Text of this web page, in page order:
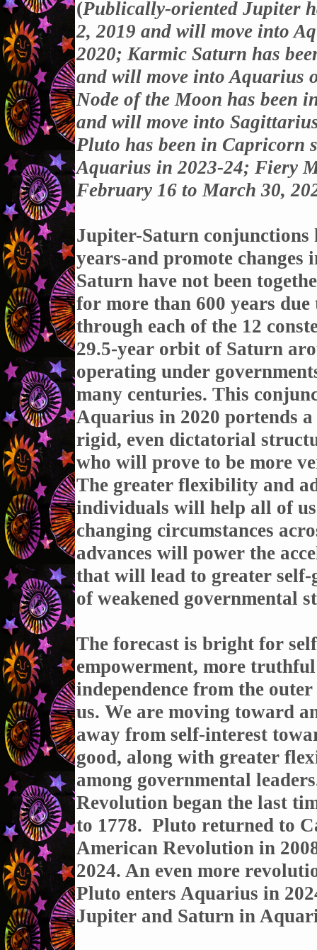
(Publically-oriented Jupiter
2, 2019 and will move into
2020; Karmic Saturn has
and will move into Aquarius
Node of the Moon has been
and will move into
Pluto has been in Capricorn
Aquarius in 2023-24; Fiery
February 16 to March 30,
Jupiter-Saturn conjunctions
years-and promote
Saturn have not been
for more than 600 years
through each of the 12
29.5-year orbit of Saturn
operating under
many centuries. This
Aquarius in 2020 portends
rigid, even dictatorial
who will prove to be more
The greater flexibility and
individuals will help all of
changing circumstances
advances will power the
that will lead to greater
of weakened governmental
The forecast is bright for
empowerment, more
independence from the
us. We are moving toward
away from self-interest
good, along with greater
among governmental
Revolution began the last
to 1778. Pluto returned to
American Revolution in
2024. An even more
Pluto enters Aquarius in
Jupiter and Saturn in